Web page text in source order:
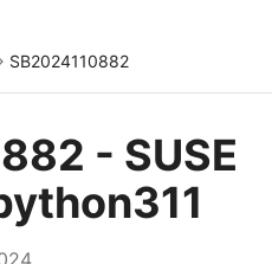
SB2024110882
- SUSE